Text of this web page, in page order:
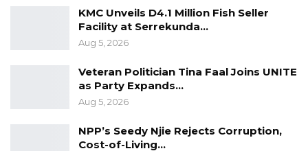
Lands and Regional Government and Religious
Affairs will nullify the lease,” he said.
KMC Unveils D4.1 Million Fish Seller
Facility at Serrekunda…
Aug 5, 2026
Veteran Politician Tina Faal Joins UNITE
as Party Expands…
Aug 5, 2026
NPP’s Seedy Njie Rejects Corruption,
Cost-of-Living…